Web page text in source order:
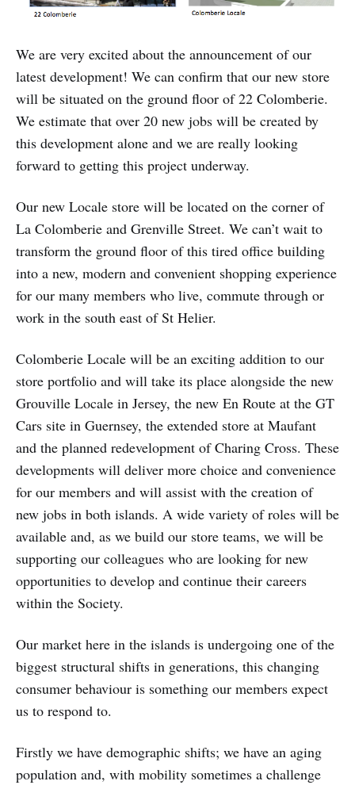
We are very excited about the announcement of our
latest development! We can confirm that our new store
will be situated on the ground floor of 22 Colomberie.
We estimate that over 20 new jobs will be created by
this development alone and we are really looking
forward to getting this project underway.
Our new Locale store will be located on the corner of
La Colomberie and Grenville Street. We can’t wait to
transform the ground floor of this tired office building
into a new, modern and convenient shopping experience
for our many members who live, commute through or
work in the south east of St Helier.
Colomberie Locale will be an exciting addition to our
store portfolio and will take its place alongside the new
Grouville Locale in Jersey, the new En Route at the GT
Cars site in Guernsey, the extended store at Maufant
and the planned redevelopment of Charing Cross. These
developments will deliver more choice and convenience
for our members and will assist with the creation of
new jobs in both islands. A wide variety of roles will be
available and, as we build our store teams, we will be
supporting our colleagues who are looking for new
opportunities to develop and continue their careers
within the Society.
Our market here in the islands is undergoing one of the
biggest structural shifts in generations, this changing
consumer behaviour is something our members expect
us to respond to.
Firstly we have demographic shifts; we have an aging
population and, with mobility sometimes a challenge